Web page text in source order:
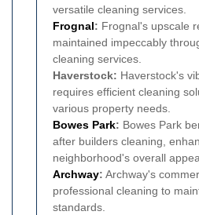
versatile cleaning services.
Frognal: Frognal's upscale
maintained impeccably
cleaning services.
Haverstock: Haverstock's
requires efficient cleaning
various property needs.
Bowes Park: Bowes Park
after builders cleaning,
neighborhood's overall
Archway: Archway's
professional cleaning to
standards.